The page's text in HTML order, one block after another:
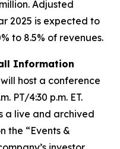
Adjusted
2025 is expected to
to 8.5% of revenues.
Information
host a conference
PT/4:30 p.m. ET.
a live and archived
the “Events &